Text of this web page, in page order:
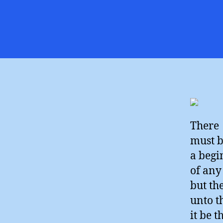
There
must
a
of
but
unto
it be